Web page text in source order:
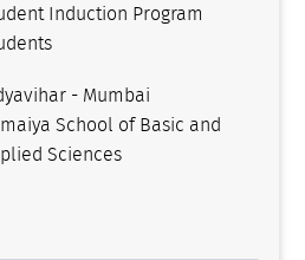
Induction Program
- Mumbai
School of Basic and
Sciences